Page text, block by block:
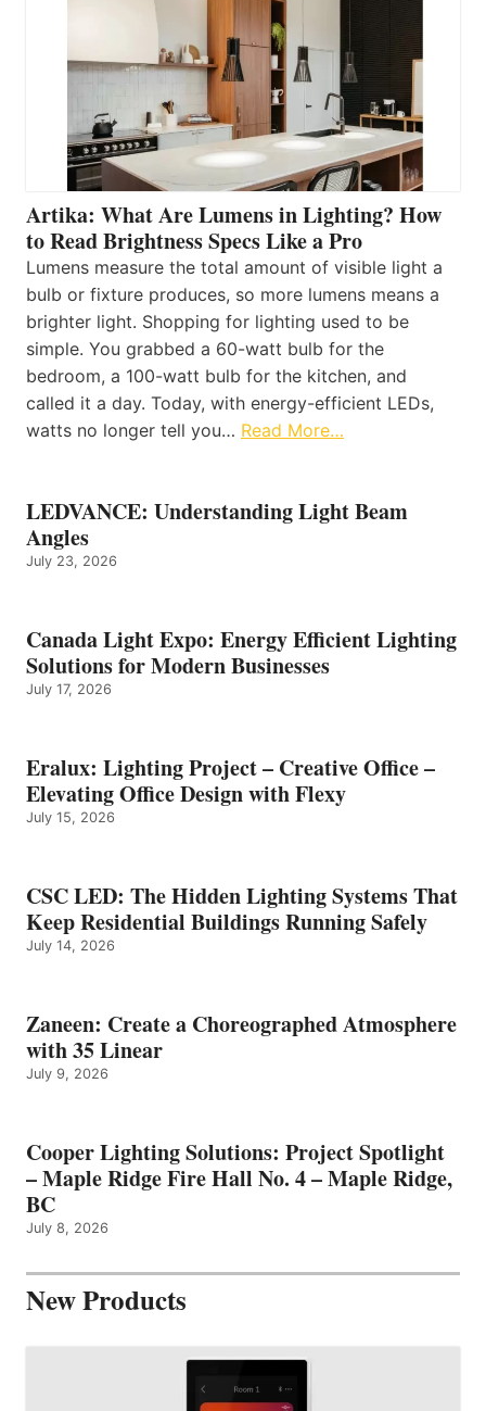
Artika: What Are Lumens in Lighting? How
to Read Brightness Specs Like a Pro
Lumens measure the total amount of visible light a
bulb or fixture produces, so more lumens means a
brighter light. Shopping for lighting used to be
simple. You grabbed a 60-watt bulb for the
bedroom, a 100-watt bulb for the kitchen, and
called it a day. Today, with energy-efficient LEDs,
watts no longer tell you… Read More…
LEDVANCE: Understanding Light Beam
Angles
July 23, 2026
Canada Light Expo: Energy Efficient Lighting
Solutions for Modern Businesses
July 17, 2026
Eralux: Lighting Project – Creative Office –
Elevating Office Design with Flexy
July 15, 2026
CSC LED: The Hidden Lighting Systems That
Keep Residential Buildings Running Safely
July 14, 2026
Zaneen: Create a Choreographed Atmosphere
with 35 Linear
July 9, 2026
Cooper Lighting Solutions: Project Spotlight
– Maple Ridge Fire Hall No. 4 – Maple Ridge,
BC
July 8, 2026
New Products